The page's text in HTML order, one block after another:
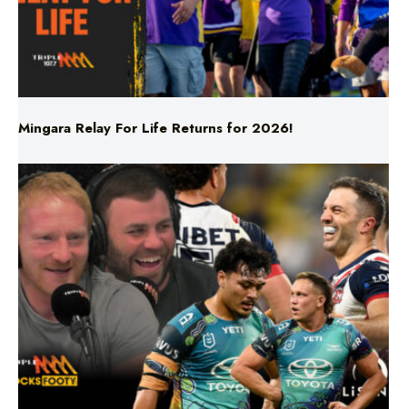
Mingara Relay For Life Returns for 2026!